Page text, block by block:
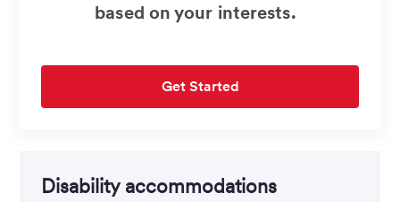
based on your interests.
Get Started
Disability accommodations